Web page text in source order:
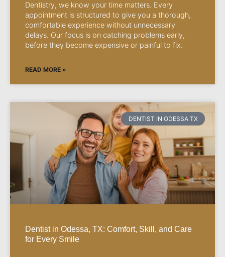
Dentistry, we know your time matters. Every
appointment is structured to give you a thorough,
comfortable experience without unnecessary
delays. Our focus is on catching problems early,
before they become expensive or painful to fix.
READ MORE »
DENTIST IN ODESSA TX
Dentist in Odessa, TX: Comfort, Skill, and Care
for Every Smile